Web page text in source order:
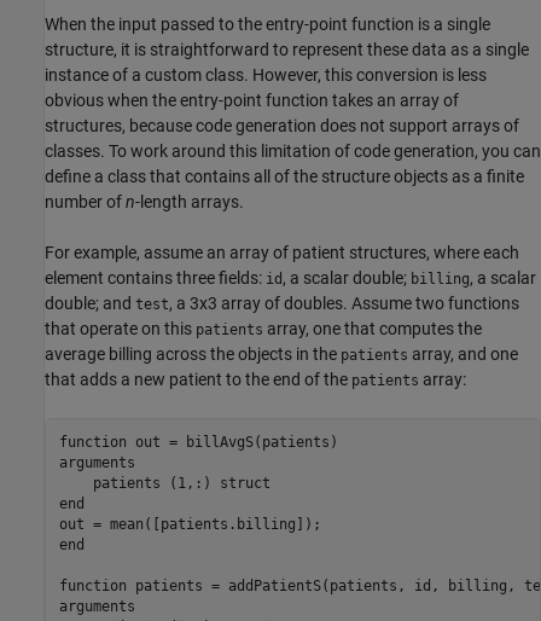
When the input passed to the entry-point function is a single
structure, it is straightforward to represent these data as a single
instance of a custom class. However, this conversion is less
obvious when the entry-point function takes an array of
structures, because code generation does not support arrays of
classes. To work around this limitation of code generation, you can
define a class that contains all of the structure objects as a finite
number ofn-length arrays.
For example, assume an array of patient structures, where each
element contains three fields: id , a scalar double; billing, a scalar
double; and test, a 3x3 array of doubles. Assume two functions
that operate on this patients array, one that computes the
average billing across the objects in the patients array, and one
that adds a new patient to the end of the patients array:
function
arguments
    patients
(1,:) struct
end
end
function
arguments